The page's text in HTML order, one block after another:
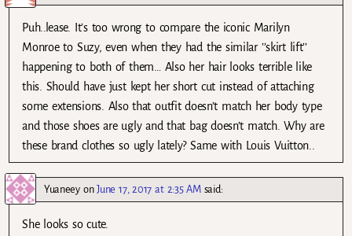
Puh..lease. It’s too wrong to compare the iconic Marilyn
Monroe to Suzy, even when they had the similar ’’skirt lift’’
happening to both of them… Also her hair looks terrible like
this. Should have just kept her short cut instead of attaching
some extensions. Also that outfit doesn’t match her body type
and those shoes are ugly and that bag doesn’t match. Why are
these brand clothes so ugly lately? Same with Louis Vuitton..
YuaneeyonJune 17, 2017 at 2:35 AM said:
She looks so cute.